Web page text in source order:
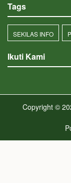
Tags
SEKILAS INFO
Ikuti Kami
Copyright ©